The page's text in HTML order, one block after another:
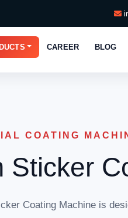
CAREER BLOG
COATING
Sticker
Coating Machine is